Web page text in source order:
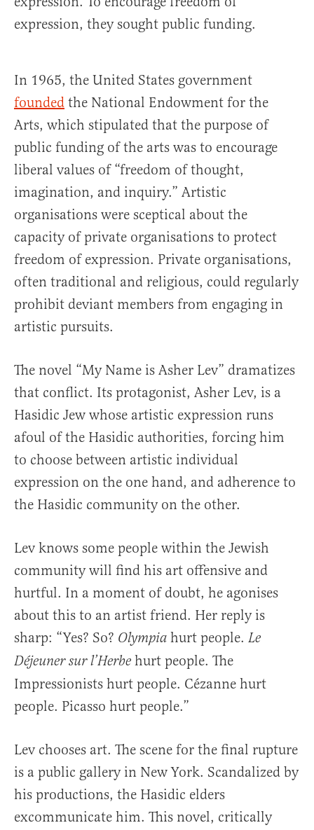
expression, they sought public funding.
In 1965, the United States government
founded the National Endowment for the
Arts, which stipulated that the purpose of
public funding of the arts was to encourage
liberal values of “freedom of thought,
imagination, and inquiry.” Artistic
organisations were sceptical about the
capacity of private organisations to protect
freedom of expression. Private organisations,
often traditional and religious, could regularly
prohibit deviant members from engaging in
artistic pursuits.
The novel “My Name is Asher Lev” dramatizes
that conflict. Its protagonist, Asher Lev, is a
Hasidic Jew whose artistic expression runs
afoul of the Hasidic authorities, forcing him
to choose between artistic individual
expression on the one hand, and adherence to
the Hasidic community on the other.
Lev knows some people within the Jewish
community will find his art offensive and
hurtful. In a moment of doubt, he agonises
about this to an artist friend. Her reply is
sharp: “Yes? So? Olympia hurt people. Le
Déjeuner sur l’Herbe hurt people. The
Impressionists hurt people. Cézanne hurt
people. Picasso hurt people.”
Lev chooses art. The scene for the final rupture
is a public gallery in New York. Scandalized by
his productions, the Hasidic elders
excommunicate him. This novel, critically